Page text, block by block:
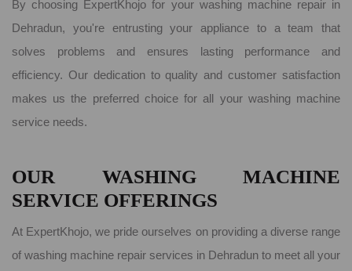
By choosing ExpertKhojo for your washing machine repair in
Dehradun, you're entrusting your appliance to a team that
solves problems and ensures lasting performance and
efficiency. Our dedication to quality and customer satisfaction
makes us the preferred choice for all your washing machine
service needs.
OUR WASHING MACHINE
SERVICE OFFERINGS
At ExpertKhojo, we pride ourselves on providing a diverse range
of washing machine repair services in Dehradun to meet all your